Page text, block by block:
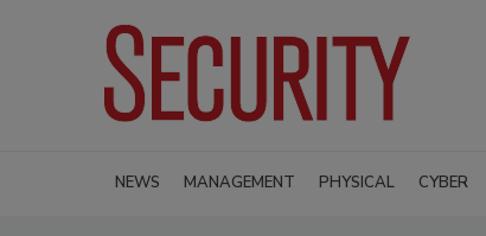
NEWS MANAGEMENT PHYSICAL CYBER